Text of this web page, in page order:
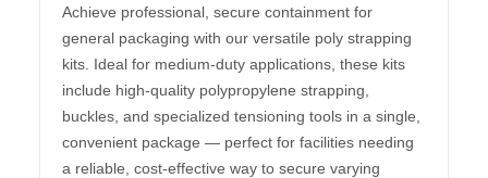
Achieve professional, secure containment for
general packaging with our versatile poly strapping
kits. Ideal for medium-duty applications, these kits
include high-quality polypropylene strapping,
buckles, and specialized tensioning tools in a single,
convenient package — perfect for facilities needing
a reliable, cost-effective way to secure varying